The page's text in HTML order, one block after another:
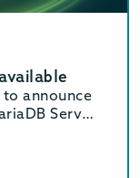
announce
Server